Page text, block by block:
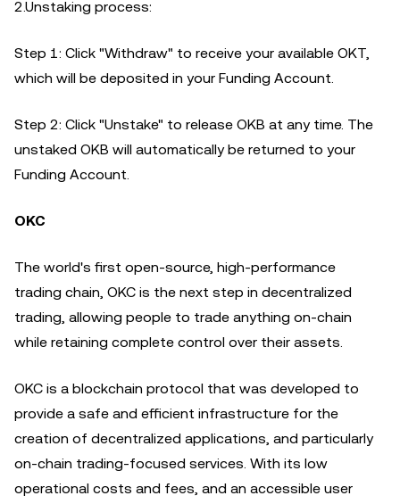
2.Unstaking process:
Step 1: Click "Withdraw" to receive your available OKT,
which will be deposited in your Funding Account.
Step 2: Click "Unstake" to release OKB at any time. The
unstaked OKB will automatically be returned to your
Funding Account.
OKC
The world's first open-source, high-performance
trading chain, OKC is the next step in decentralized
trading, allowing people to trade anything on-chain
while retaining complete control over their assets.
OKC is a blockchain protocol that was developed to
provide a safe and efficient infrastructure for the
creation of decentralized applications, and particularly
on-chain trading-focused services. With its low
operational costs and fees, and an accessible user